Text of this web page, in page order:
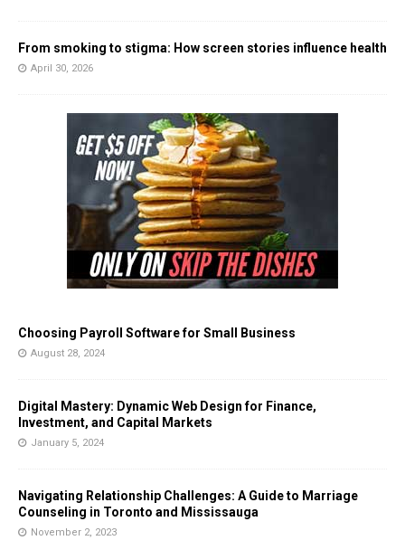
From smoking to stigma: How screen stories influence health
April 30, 2026
Choosing Payroll Software for Small Business
August 28, 2024
Digital Mastery: Dynamic Web Design for Finance,
Investment, and Capital Markets
January 5, 2024
Navigating Relationship Challenges: A Guide to Marriage
Counseling in Toronto and Mississauga
November 2, 2023